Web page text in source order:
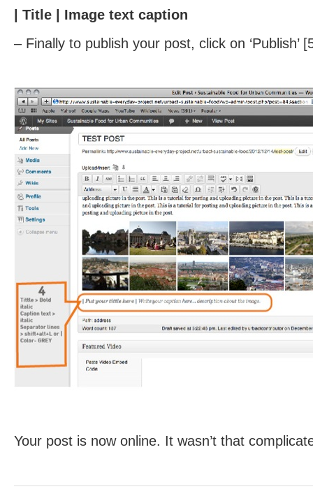
Title | Image text caption
– Finally to publish your post, click on ‘Publish’
Your post is now online. It wasn’t that